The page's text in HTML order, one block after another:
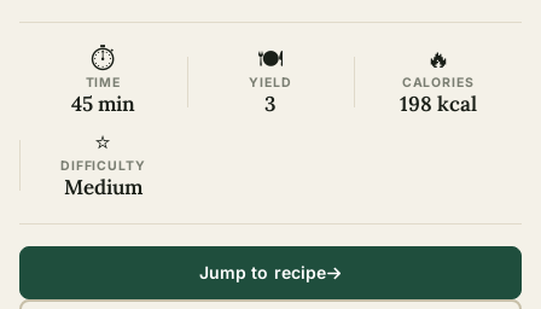
⏱
TIME
45 min
🍽
YIELD
3
🔥
CALORIES
198 kcal
⭐
DIFFICULTY
Medium
Jump to recipe